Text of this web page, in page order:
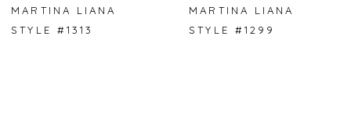
7
MARTINA LIANA
STYLE #1313
MARTINA LIANA
STYLE #1299